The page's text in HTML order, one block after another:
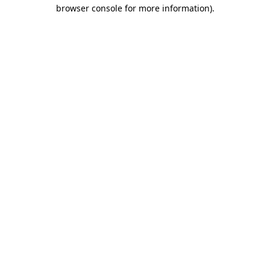
browser console for more information).